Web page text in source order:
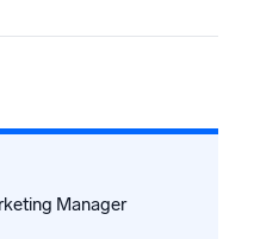
Manager